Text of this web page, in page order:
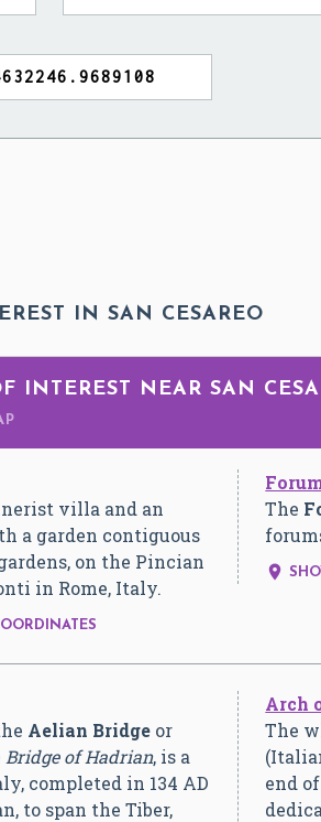
IN SAN CESAREO
INTEREST NEAR SAN
villa and an
a garden contiguous
on the Pincian
in Rome, Italy.
The

Aelian Bridge or
Bridge of Hadrian, is a
completed in 134 AD
to span the Tiber,
Arch
The
end